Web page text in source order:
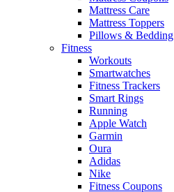
Mattress Care
Mattress Toppers
Pillows & Bedding
Fitness
Workouts
Smartwatches
Fitness Trackers
Smart Rings
Running
Apple Watch
Garmin
Oura
Adidas
Nike
Fitness Coupons